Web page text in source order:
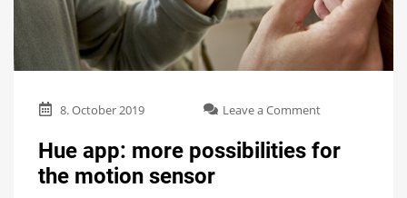
8. October 2019 Leave a Commenton
app:
more
Hue app: more possibilities for
the motion sensor